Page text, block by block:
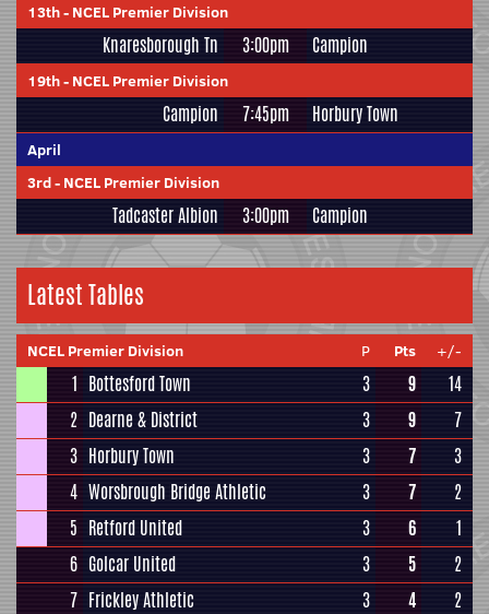
13th- NCEL Premier Division
Knaresborough Tn 3:00pm Campion
19th- NCEL Premier Division
Campion 7:45pm Horbury Town
April
3rd- NCEL Premier Division
Tadcaster Albion 3:00pm Campion
Latest Tables
NCEL Premier Division P Pts +/-
1 Bottesford Town 3 9
14
2 Dearne & District 3 9
7
3 Horbury Town 3 7
3
4 Worsbrough Bridge Athletic 3 7
2
5 Retford United 3 6
1
6 Golcar United 3 5
2
7 Frickley Athletic 3 4
2